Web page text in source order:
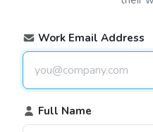
Work Email Address
Full Name